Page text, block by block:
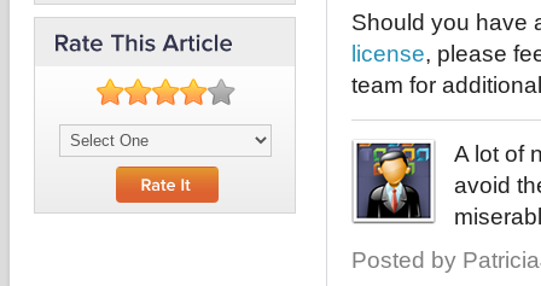
Should you have
license, please
team for
A lot of
avoid
Posted by